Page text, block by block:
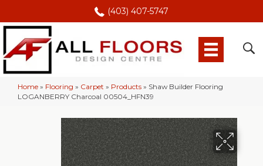
(403) 407-5747
Home » Flooring » Carpet » Products » Shaw Builder Flooring
LOGANBERRY Charcoal 00504_HFN39